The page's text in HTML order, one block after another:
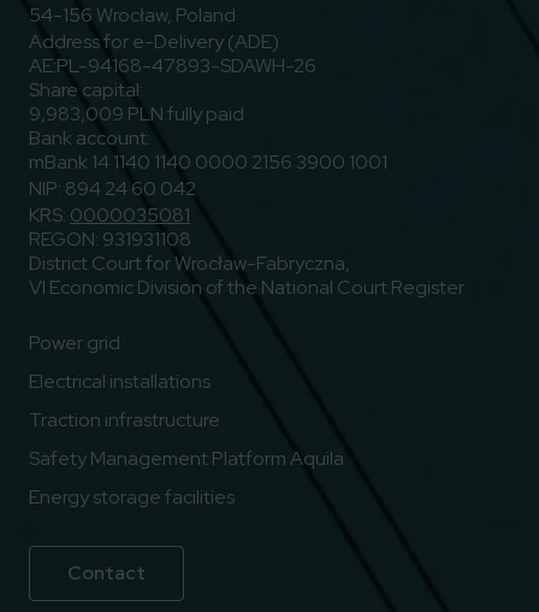
54-156 Wrocław, Poland
Address for e-Delivery (ADE)
AE:PL-94168-47893-SDAWH-26
Share capital:
9,983,009 PLN fully paid
Bank account:
mBank 14 1140 1140 0000 2156 3900 1001
NIP: 894 24 60 042
KRS: 0000035081
REGON: 931931108
District Court for Wrocław-Fabryczna,
VI Economic Division of the National Court Register
Power grid
Electrical installations
Traction infrastructure
Safety Management Platform Aquila
Energy storage facilities
Contact